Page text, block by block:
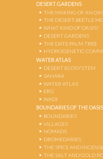
DESERT GARDENS
THE MAKING OF AN
THE DESERT-BEETLE
WHAT KIND OF OASIS?
DESERT GARDENS
THE DATE PALM TREE
HYDROGENETIC
WATER ATLAS
DESERT ECOSYSTEM
SAHARA
WATER ATLAS
ERG
WADI
BOUNDARIES OF THE OASIS
BOUNDARIES
VILLAGES
NOMADS
DROMEDARIES
THE SPICE AND
THE SALT AND GOLD